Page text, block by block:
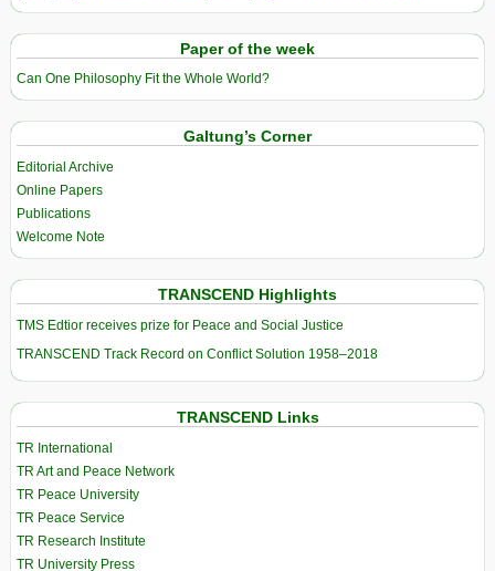
Paper of the week
Can One Philosophy Fit the Whole World?
Galtung’s Corner
Editorial Archive
Online Papers
Publications
Welcome Note
TRANSCEND Highlights
TMS Edtior receives prize for Peace and Social Justice
TRANSCEND Track Record on Conflict Solution 1958–2018
TRANSCEND Links
TR International
TR Art and Peace Network
TR Peace University
TR Peace Service
TR Research Institute
TR University Press